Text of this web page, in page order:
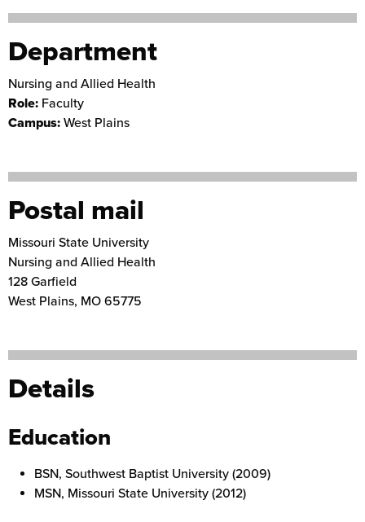
Department
Nursing and Allied Health
Role: Faculty
Campus: West Plains
Postal mail
Missouri State University
Nursing and Allied Health
128 Garfield
West Plains, MO 65775
Details
Education
BSN, Southwest Baptist University (2009)
MSN, Missouri State University (2012)